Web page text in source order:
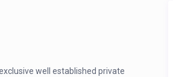
well established private